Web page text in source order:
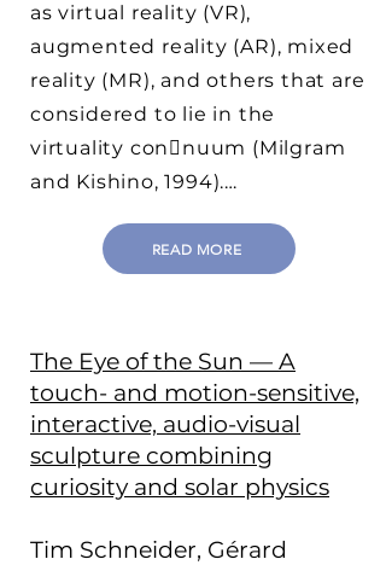
as virtual reality (VR),
augmented reality (AR), mixed
reality (MR), and others that are
considered to lie in the
virtuality con􀆟nuum (Milgram
and Kishino, 1994).…
READ MORE
The Eye of the Sun — A
touch- and motion-sensitive,
interactive, audio-visual
sculpture combining
curiosity and solar physics
Tim Schneider, Gérard